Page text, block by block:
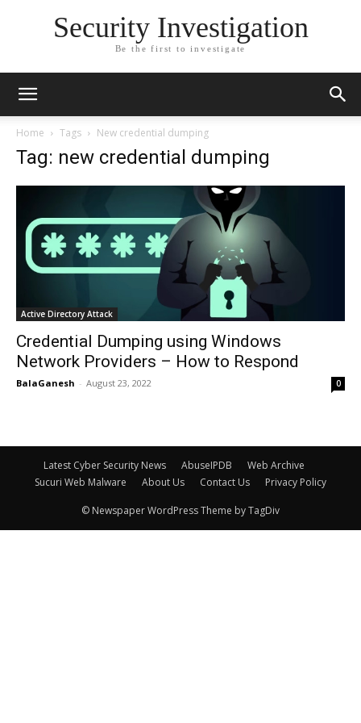
Security Investigation
Be the first to investigate
Home Tags New credential dumping
Tag: new credential dumping
Active Directory Attack
Credential Dumping using Windows
Network Providers – How to Respond
BalaGanesh - August 23, 2022 0
Latest Cyber Security News AbuseIPDB
Web Archive
Sucuri Web Malware
About Us Contact Us Privacy Policy
© Newspaper WordPress Theme by TagDiv